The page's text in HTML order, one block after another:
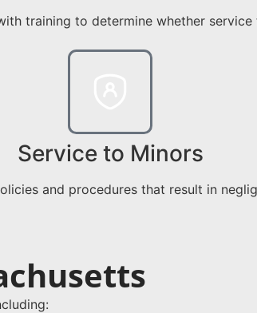
training to determine whether
Service to Minors
and procedures that result in